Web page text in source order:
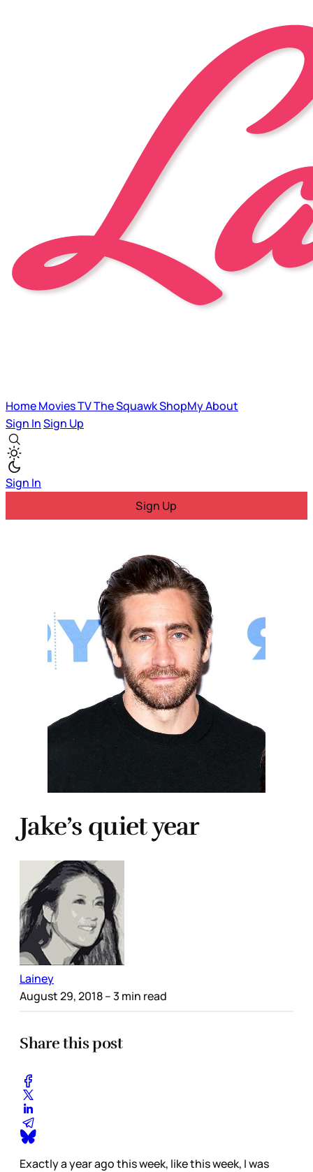
HomeMoviesTVThe SquawkShopMyAbout
Sign InSign Up
Sign In
Sign Up
Jake’s quiet year
Lainey
August 29, 2018– 3 min read
Share this post
Exactly a year ago this week, like this week, I was